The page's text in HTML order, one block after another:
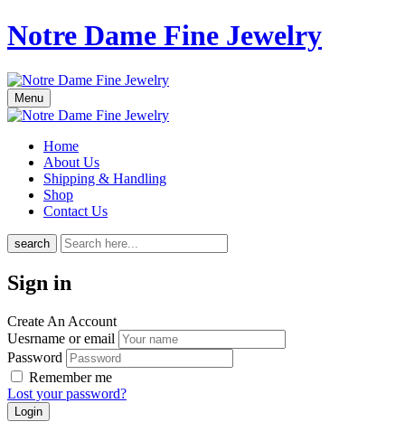
Notre Dame Fine Jewelry
Menu
Home
About Us
Shipping & Handling
Shop
Contact Us
search
Sign in
Create An Account
Uesrname or email
Password
Remember me
Lost your password?